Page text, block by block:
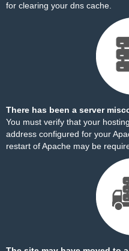
for clearing your dns cache.
There has been a server
You must verify that your
address configured for your
restart of Apache may be